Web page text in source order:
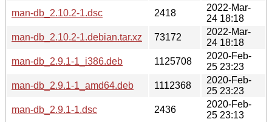
man-db_2.10.2-1.dsc
2418
2022-Mar-
24 18:18
man-db_2.10.2-1.debian.tar.xz
73172
2022-Mar-
24 18:18
man-db_2.9.1-1_i386.deb
1125708
2020-Feb-
25 23:23
man-db_2.9.1-1_amd64.deb
1112368
2020-Feb-
25 23:23
man-db_2.9.1-1.dsc
2436
2020-Feb-
25 23:13